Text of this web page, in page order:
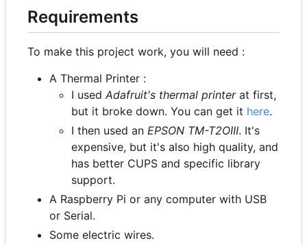
Requirements
To make this project work, you will need :
A Thermal Printer :
I used Adafruit's thermal printerat first,
but it broke down. You can get it here.
I then used an EPSON TM-T2OIII. It's
expensive, but it's also high quality, and
has better CUPS and specific library
support.
A Raspberry Pi or any computer with USB
or Serial.
Some electric wires.